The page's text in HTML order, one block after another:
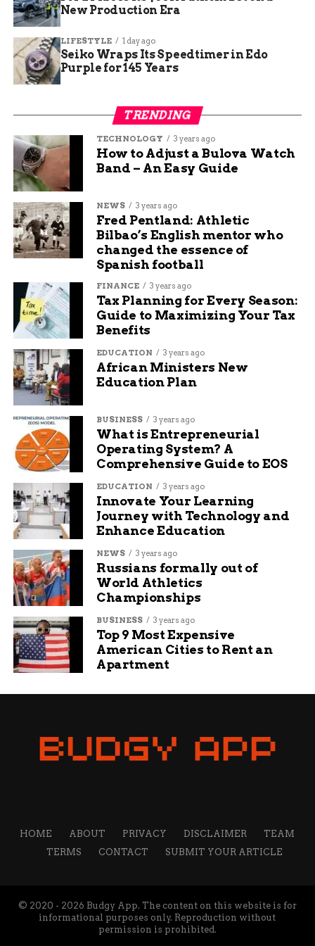
App. He has been working at Budgy App for more than 7
years, and he is responsible for overseeing the content
strategy and quality. He specializes in writing about
travel, technology, and sports, and he loves to share his
insights and opinions with readers. He is passionate
about exploring new destinations, discovering new
New Production Era
LIFESTYLE 1 day ago
Seiko Wraps Its Speedtimer in Edo
Purple for 145 Years
TRENDING
TECHNOLOGY 3 years ago
How to Adjust a Bulova Watch
Band – An Easy Guide
NEWS 3 years ago
Fred Pentland: Athletic
Bilbao’s English mentor who
changed the essence of
Spanish football
FINANCE 3 years ago
Tax Planning for Every Season:
Guide to Maximizing Your Tax
Benefits
EDUCATION 3 years ago
African Ministers New
Education Plan
BUSINESS 3 years ago
What is Entrepreneurial
Operating System? A
Comprehensive Guide to EOS
EDUCATION 3 years ago
Innovate Your Learning
Journey with Technology and
Enhance Education
NEWS 3 years ago
Russians formally out of
World Athletics
Championships
BUSINESS 3 years ago
Top 9 Most Expensive
American Cities to Rent an
Apartment
HOME ABOUT PRIVACY DISCLAIMER
TEAM
TERMS
CONTACT SUBMIT YOUR ARTICLE
© 2020 - 2026 Budgy App. The content on this website is for
informational purposes only. Reproduction without
permission is prohibited.